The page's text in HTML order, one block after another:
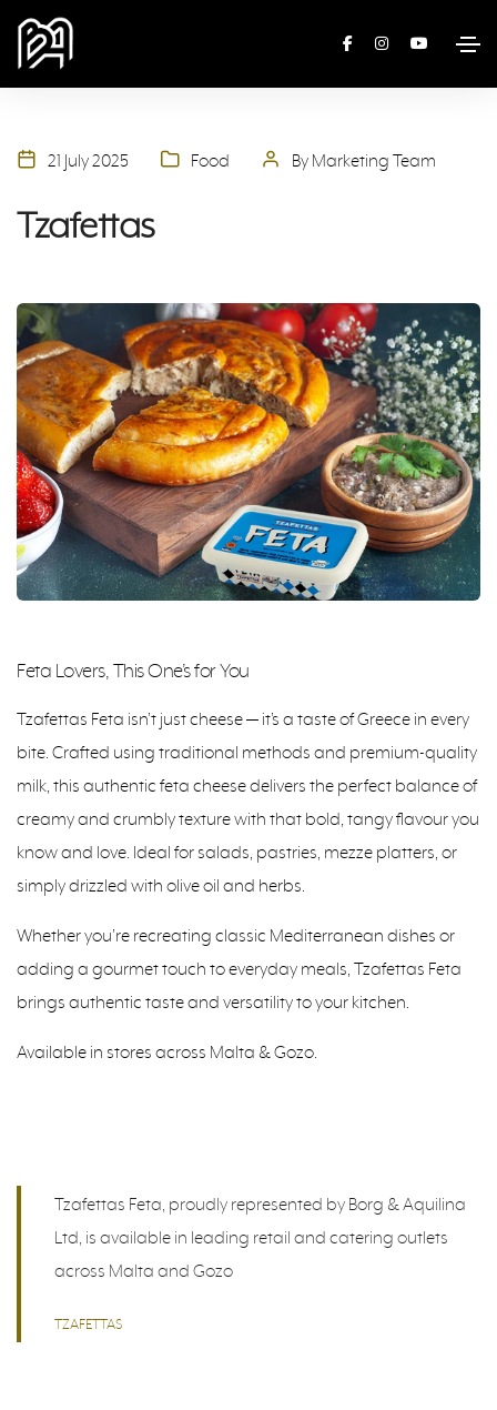
21 July 2025 Food By Marketing Team
Tzafettas
Feta Lovers, This One’s for You
Tzafettas Feta isn’t just cheese — it’s a taste of Greece in every
bite. Crafted using traditional methods and premium-quality
milk, this authentic feta cheese delivers the perfect balance of
creamy and crumbly texture with that bold, tangy flavour you
know and love. Ideal for salads, pastries, mezze platters, or
simply drizzled with olive oil and herbs.
Whether you’re recreating classic Mediterranean dishes or
adding a gourmet touch to everyday meals, Tzafettas Feta
brings authentic taste and versatility to your kitchen.
Available in stores across Malta & Gozo.
Tzafettas Feta, proudly represented by Borg & Aquilina
Ltd, is available in leading retail and catering outlets
across Malta and Gozo
TZAFETTAS